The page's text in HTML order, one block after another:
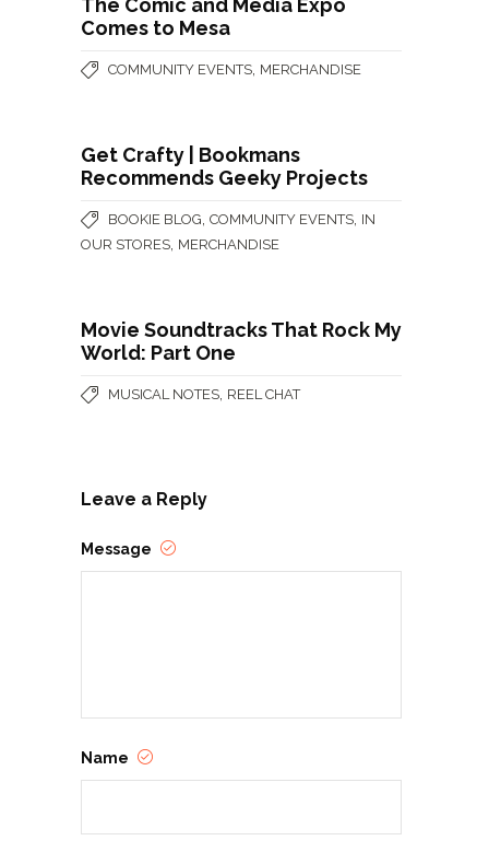
The Comic and Media Expo
Comes to Mesa
COMMUNITY EVENTS MERCHANDISE
Get Crafty | Bookmans
Recommends Geeky Projects
BOOKIE BLOG COMMUNITY EVENTS IN
OUR STORES MERCHANDISE
Movie Soundtracks That Rock My
World: Part One
MUSICAL NOTES REEL CHAT
Leave a Reply
Message
Name